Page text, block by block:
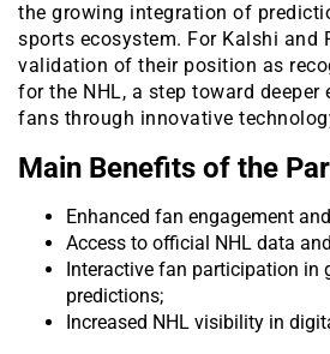
the growing integration of
sports ecosystem. For Kalshi and
validation of their position as
for the NHL, a step toward deeper
fans through innovative
Main Benefits of the
Enhanced fan engagement
Access to official NHL data
Interactive fan participation in
predictions;
Increased NHL visibility in